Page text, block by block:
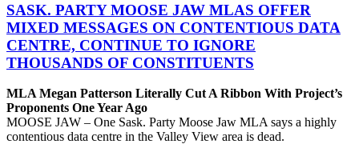
SASK. PARTY MOOSE JAW MLAS OFFER
MIXED MESSAGES ON CONTENTIOUS DATA
CENTRE, CONTINUE TO IGNORE
THOUSANDS OF CONSTITUENTS
MLA Megan Patterson Literally Cut A Ribbon With Project’s
Proponents One Year Ago
MOOSE JAW – One Sask. Party Moose Jaw MLA says a highly
contentious data centre in the Valley View area is dead.